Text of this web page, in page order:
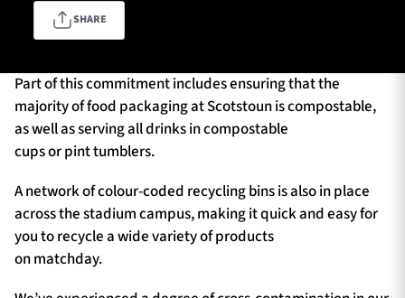
1872 CUP SHOP
SEASON TICKETS
Contact Us
About Us
SHARE
Part of this commitment includes ensuring that the
majority of food packaging at Scotstoun is compostable,
as well as serving all drinks in compostable
cups or pint tumblers.
A network of colour-coded recycling bins is also in place
across the stadium campus, making it quick and easy for
you to recycle a wide variety of products
on matchday.